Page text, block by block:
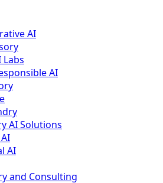
AI
Labs
AI
AI Solutions
AI
and Consulting